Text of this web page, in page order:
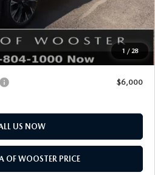
1 / 28
$3,000
$57,678
$2,552
$6,000
US NOW
OF WOOSTER PRICE